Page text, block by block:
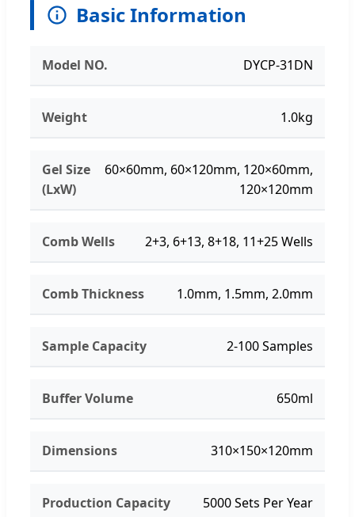
Basic Information
Model NO. DYCP-31DN
Weight 1.0kg
Gel Size
(LxW)
60×60mm, 60×120mm, 120×60mm,
120×120mm
Comb Wells 2+3, 6+13, 8+18, 11+25 Wells
Comb Thickness 1.0mm, 1.5mm, 2.0mm
Sample Capacity 2-100 Samples
Buffer Volume 650ml
Dimensions 310×150×120mm
Production Capacity 5000 Sets Per Year